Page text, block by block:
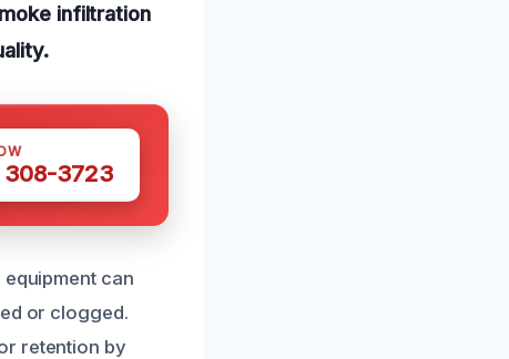
infiltration
308-3723
can
or clogged.
retention by